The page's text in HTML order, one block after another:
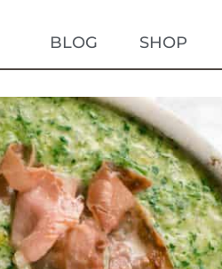
BLOG SHOP